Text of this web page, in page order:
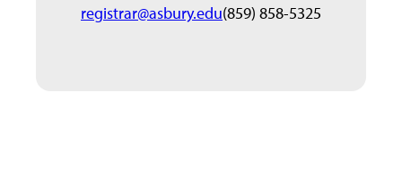
registrar@asbury.edu(859) 858-5325